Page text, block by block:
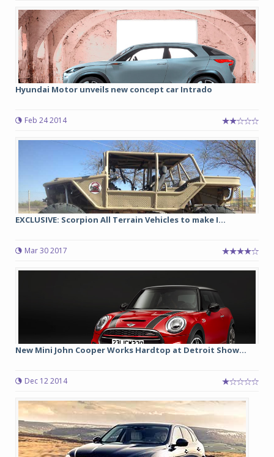
Hyundai Motor unveils new concept car Intrado
Feb 24 2014
EXCLUSIVE: Scorpion All Terrain Vehicles to make I...
Mar 30 2017
New Mini John Cooper Works Hardtop at Detroit Show...
Dec 12 2014